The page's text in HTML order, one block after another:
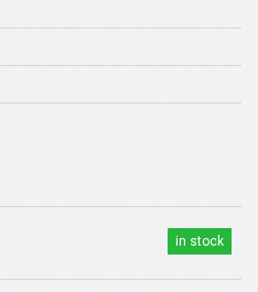
in stock